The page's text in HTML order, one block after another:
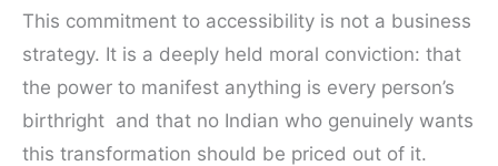
This commitment to accessibility is not a business
strategy. It is a deeply held moral conviction: that
the power to manifest anything is every person’s
birthright and that no Indian who genuinely wants
this transformation should be priced out of it.